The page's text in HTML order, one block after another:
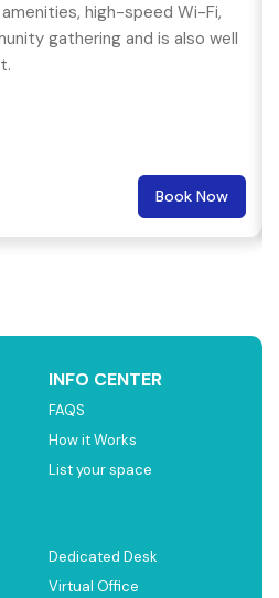
high-speed Wi-Fi,
gathering and is also well
Book Now
INFO CENTER
FAQS
How it Works
List your space
Dedicated Desk
Virtual Office